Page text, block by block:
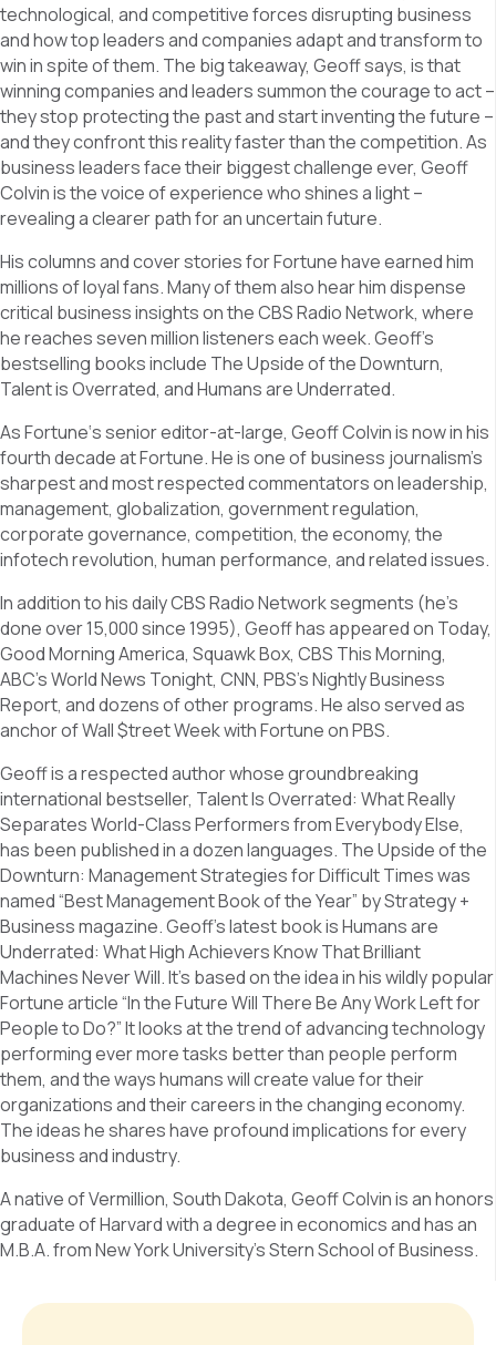
technological, and competitive forces disrupting business
and how top leaders and companies adapt and transform to
win in spite of them. The big takeaway, Geoff says, is that
winning companies and leaders summon the courage to act –
they stop protecting the past and start inventing the future –
and they confront this reality faster than the competition. As
business leaders face their biggest challenge ever, Geoff
Colvin is the voice of experience who shines a light –
revealing a clearer path for an uncertain future.
His columns and cover stories for Fortune have earned him
millions of loyal fans. Many of them also hear him dispense
critical business insights on the CBS Radio Network, where
he reaches seven million listeners each week. Geoff’s
bestselling books include The Upside of the Downturn,
Talent is Overrated, and Humans are Underrated.
As Fortune‘s senior editor-at-large, Geoff Colvin is now in his
fourth decade at Fortune. He is one of business journalism’s
sharpest and most respected commentators on leadership,
management, globalization, government regulation,
corporate governance, competition, the economy, the
infotech revolution, human performance, and related issues.
In addition to his daily CBS Radio Network segments (he’s
done over 15,000 since 1995), Geoff has appeared on Today,
Good Morning America, Squawk Box, CBS This Morning,
ABC’s World News Tonight, CNN, PBS’s Nightly Business
Report, and dozens of other programs. He also served as
anchor of Wall $treet Week with Fortune on PBS.
Geoff is a respected author whose groundbreaking
international bestseller, Talent Is Overrated: What Really
Separates World-Class Performers from Everybody Else,
has been published in a dozen languages. The Upside of the
Downturn: Management Strategies for Difficult Times was
named “Best Management Book of the Year” by Strategy +
Business magazine. Geoff’s latest book is Humans are
Underrated: What High Achievers Know That Brilliant
Machines Never Will. It’s based on the idea in his wildly popular
Fortune article “In the Future Will There Be Any Work Left for
People to Do?” It looks at the trend of advancing technology
performing ever more tasks better than people perform
them, and the ways humans will create value for their
organizations and their careers in the changing economy.
The ideas he shares have profound implications for every
business and industry.
A native of Vermillion, South Dakota, Geoff Colvin is an honors
graduate of Harvard with a degree in economics and has an
M.B.A. from New York University’s Stern School of Business.